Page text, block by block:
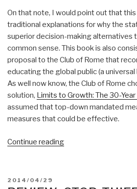
On that note, I would point out that
traditional explanations for why the
superior decision-making alternatives
common sense. This book is also
proposal to the Club of Rome that
educating the global public (a
As well now know, the Club of Rome
solution, Limits to Growth: The 30-
assumed that top-down mandated
measures that could be effective.
Continue reading“Review:
POSTED
2014/04/29